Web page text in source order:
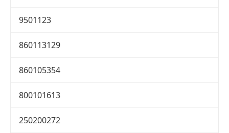
9501123
860113129
860105354
800101613
250200272